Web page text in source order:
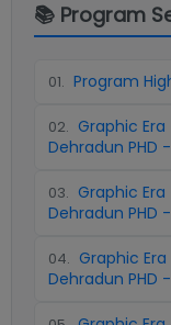
📚 Program
01. Program
02. Graphic
Dehradun PHD
03. Graphic
Dehradun PHD
04. Graphic
Dehradun PHD